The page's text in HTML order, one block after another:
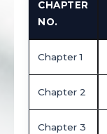
CHAPTER
NO.
Chapter 1
Chapter 2
Chapter 3